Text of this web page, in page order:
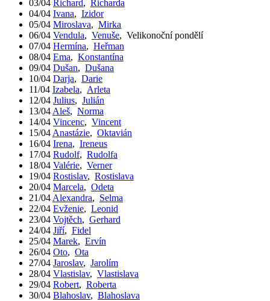
03/04 Richard, Richarda
04/04 Ivana, Izidor
05/04 Miroslava, Mirka
06/04 Vendula, Venuše, Velikonoční pondělí
07/04 Hermína, Heřman
08/04 Ema, Konstantína
09/04 Dušan, Dušana
10/04 Darja, Darie
11/04 Izabela, Arleta
12/04 Julius, Julián
13/04 Aleš, Norma
14/04 Vincenc, Vincent
15/04 Anastázie, Oktavián
16/04 Irena, Ireneus
17/04 Rudolf, Rudolfa
18/04 Valérie, Verner
19/04 Rostislav, Rostislava
20/04 Marcela, Odeta
21/04 Alexandra, Selma
22/04 Evženie, Leonid
23/04 Vojtěch, Gerhard
24/04 Jiří, Fidel
25/04 Marek, Ervín
26/04 Oto, Ota
27/04 Jaroslav, Jarolím
28/04 Vlastislav, Vlastislava
29/04 Robert, Roberta
30/04 Blahoslav, Blahoslava